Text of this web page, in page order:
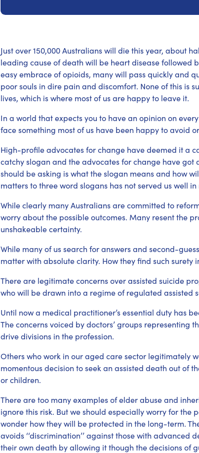
Just over 150,000 Australians will die this year, about
leading cause of death will be heart disease followed
easy embrace of opioids, many will pass quickly and
poor souls in dire pain and discomfort. None of this is
lives, which is where most of us are happy to leave it.
In a world that expects you to have an opinion on
face something most of us have been happy to avoid
High-profile advocates for change have deemed it a
catchy slogan and the advocates for change have
should be asking is what the slogan means and how
matters to three word slogans has not served us well in
While clearly many Australians are committed to
worry about the possible outcomes. Many resent the
unshakeable certainty.
While many of us search for answers and second-
matter with absolute clarity. How they find such surety
There are legitimate concerns over assisted suicide
who will be drawn into a regime of regulated assisted
Until now a medical practitioner’s essential duty has
The concerns voiced by doctors’ groups
drive divisions in the profession.
Others who work in our aged care sector legitimately
momentous decision to seek an assisted death out of
or children.
There are too many examples of elder abuse and
ignore this risk. But we should especially worry for the
wonder how they will be protected in the long-term.
avoids ‘‘discrimination’’ against those with
their own death by allowing it though the decisions of